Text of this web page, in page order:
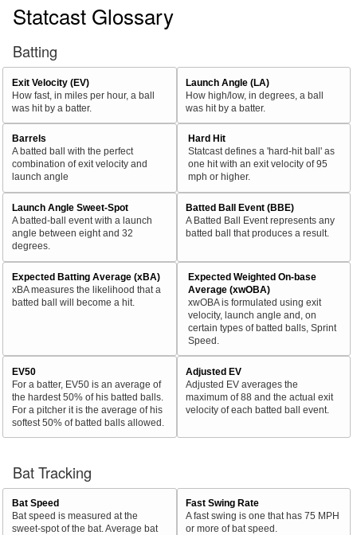
Statcast Glossary
Batting
Exit Velocity (EV)
How fast, in miles per hour, a ball
was hit by a batter.
Launch Angle (LA)
How high/low, in degrees, a ball
was hit by a batter.
Barrels
A batted ball with the perfect
combination of exit velocity and
launch angle
Hard Hit
Statcast defines a 'hard-hit ball' as
one hit with an exit velocity of 95
mph or higher.
Launch Angle Sweet-Spot
A batted-ball event with a launch
angle between eight and 32
degrees.
Batted Ball Event (BBE)
A Batted Ball Event represents any
batted ball that produces a result.
Expected Batting Average (xBA)
xBA measures the likelihood that a
batted ball will become a hit.
Expected Weighted On-base
Average (xwOBA)
xwOBA is formulated using exit
velocity, launch angle and, on
certain types of batted balls, Sprint
Speed.
EV50
For a batter, EV50 is an average of
the hardest 50% of his batted balls.
For a pitcher it is the average of his
softest 50% of batted balls allowed.
Adjusted EV
Adjusted EV averages the
maximum of 88 and the actual exit
velocity of each batted ball event.
Bat Tracking
Bat Speed
Bat speed is measured at the
sweet-spot of the bat. Average bat
Fast Swing Rate
A fast swing is one that has 75 MPH
or more of bat speed.